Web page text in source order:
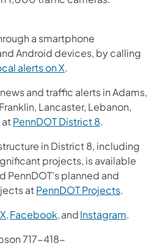
a smartphone
Android devices, by calling
alerts on X.
and traffic alerts in Adams,
Lancaster, Lebanon,
atPennDOT District 8.
in District 8, including
projects, is available
in a new tab)
PennDOT's planned and
atPennDOT Projects(opens
.
X,(opens in a new tab)
Facebook,(opens in a new tab)
andInstagram.
717-418-